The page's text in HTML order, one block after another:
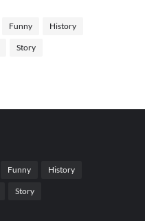
Funny History
Story
Funny History
Story